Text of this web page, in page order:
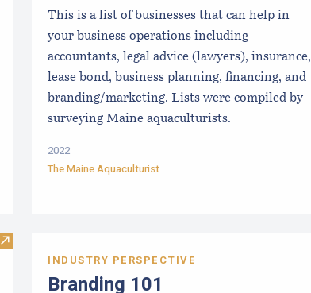
This is a list of businesses that can help in
your business operations including
accountants, legal advice (lawyers), insurance,
lease bond, business planning, financing, and
branding/marketing. Lists were compiled by
surveying Maine aquaculturists.
2022
The Maine Aquaculturist
Visit The Essential Start Guide: Seed
INDUSTRY PERSPECTIVE
Branding 101